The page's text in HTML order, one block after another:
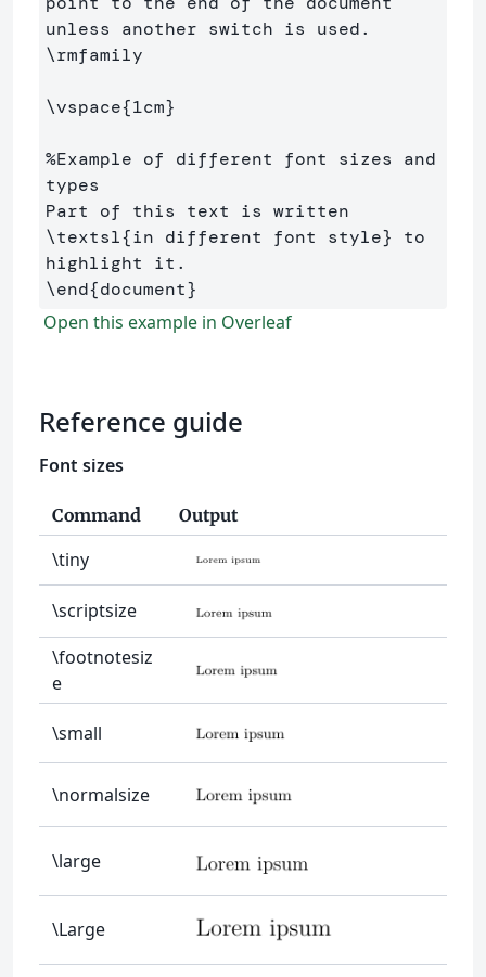
\rmfamily
\vspace{1cm}
%Example of different font sizes and
types
\textsl{in different font style} to
\end{document}
Open this example in Overleaf
Reference guide
Font sizes
Command Output
\tiny
\scriptsize
\footnotesiz
e
\small
\normalsize
\large
\Large